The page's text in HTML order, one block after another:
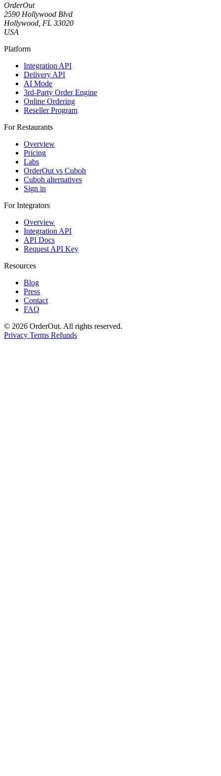
OrderOut
2590 Hollywood Blvd
Hollywood, FL 33020
USA
Platform
Integration API
Delivery API
AI Mode
3rd-Party Order Engine
Online Ordering
Reseller Program
For Restaurants
Overview
Pricing
Labs
OrderOut vs Cuboh
Cuboh alternatives
Sign in
For Integrators
Overview
Integration API
API Docs
Request API Key
Resources
Blog
Press
Contact
FAQ
© 2026 OrderOut. All rights reserved.
Privacy Terms Refunds